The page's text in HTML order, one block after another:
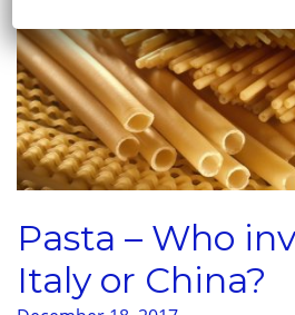
Pasta – Who
Italy or China?